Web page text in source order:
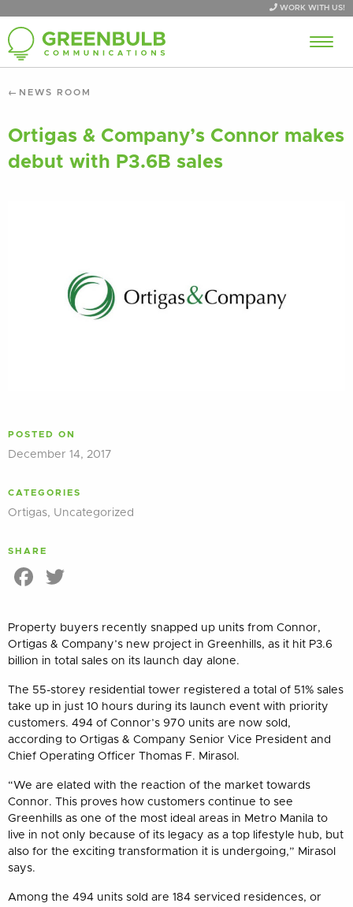
WORK WITH US!
NEWS ROOM
Ortigas & Company’s Connor makes
debut with P3.6B sales
POSTED ON
December 14, 2017
CATEGORIES
Ortigas, Uncategorized
SHARE
Facebook
Property buyers recently snapped up units from Connor,
Ortigas & Company’s new project in Greenhills, as it hit P3.6
billion in total sales on its launch day alone.
The 55-storey residential tower registered a total of 51% sales
take up in just 10 hours during its launch event with priority
customers. 494 of Connor’s 970 units are now sold,
according to Ortigas & Company Senior Vice President and
Chief Operating Officer Thomas F. Mirasol.
“We are elated with the reaction of the market towards
Connor. This proves how customers continue to see
Greenhills as one of the most ideal areas in Metro Manila to
live in not only because of its legacy as a top lifestyle hub, but
also for the exciting transformation it is undergoing,” Mirasol
says.
Among the 494 units sold are 184 serviced residences, or